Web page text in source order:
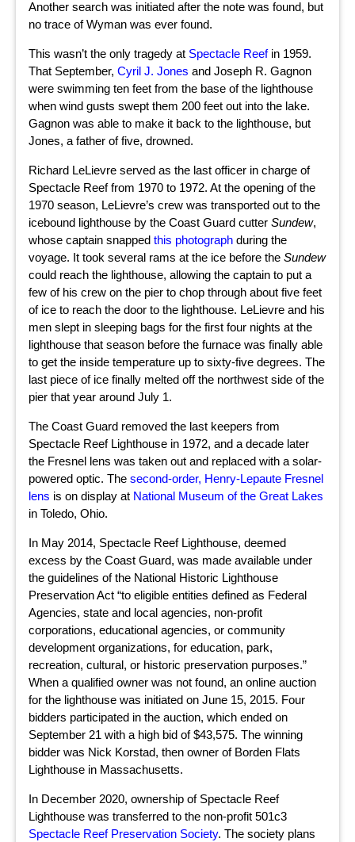
Another search was initiated after the note was found, but
no trace of Wyman was ever found.
This wasn’t the only tragedy at Spectacle Reefin 1959.
That September,Cyril J. Jones and Joseph R. Gagnon
were swimming ten feet from the base of the lighthouse
when wind gusts swept them 200 feet out into the lake.
Gagnon was able to make it back to the lighthouse, but
Jones, a father of five, drowned.
Richard LeLievre served as the last officer in charge of
Spectacle Reef from 1970 to 1972. At the opening of the
1970 season, LeLievre’s crew was transported out to the
icebound lighthouse by the Coast Guard cutterSundew,
whose captain snappedthis photograph during the
voyage. It took several rams at the ice before theSundew
could reach the lighthouse, allowing the captain to put a
few of his crew on the pier to chop through about five feet
of ice to reach the door to the lighthouse. LeLievre and his
men slept in sleeping bags for the first four nights at the
lighthouse that season before the furnace was finally able
to get the inside temperature up to sixty-five degrees. The
last piece of ice finally melted off the northwest side of the
pier that year around July 1.
The Coast Guard removed the last keepers from
Spectacle Reef Lighthouse in 1972, and a decade later
the Fresnel lens was taken out and replaced with a solar-
powered optic. Thesecond-order, Henry-Lepaute Fresnel
lens is on display at National Museum of the Great Lakes
in Toledo, Ohio.
In May 2014, Spectacle Reef Lighthouse, deemed
excess by the Coast Guard, was made available under
the guidelines of the National Historic Lighthouse
Preservation Act “to eligible entities defined as Federal
Agencies, state and local agencies, non-profit
corporations, educational agencies, or community
development organizations, for education, park,
recreation, cultural, or historic preservation purposes.”
When a qualified owner was not found, an online auction
for the lighthouse was initiated on June 15, 2015. Four
bidders participated in the auction, which ended on
September 21 with a high bid of $43,575. The winning
bidder was Nick Korstad, then owner of Borden Flats
Lighthouse in Massachusetts.
In December 2020, ownership of Spectacle Reef
Lighthouse was transferred to the non-profit 501c3
Spectacle Reef Preservation Society. The society plans